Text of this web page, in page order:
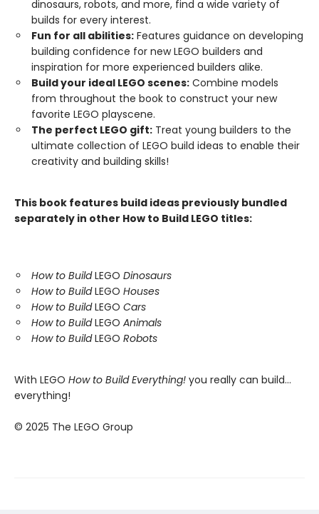
dinosaurs, robots, and more, find a wide variety of
builds for every interest.
Fun for all abilities: Features guidance on developing
building confidence for new LEGO builders and
inspiration for more experienced builders alike.
Build your ideal LEGO scenes: Combine models
from throughout the book to construct your new
favorite LEGO playscene.
The perfect LEGO gift: Treat young builders to the
ultimate collection of LEGO build ideas to enable their
creativity and building skills!
This book features build ideas previously bundled
separately in other How to Build LEGO titles:
How to BuildLEGO Dinosaurs
How to BuildLEGO Houses
How to BuildLEGO Cars
How to BuildLEGO Animals
How to BuildLEGO Robots
With LEGO How to Build Everything! you really can build...
everything!
© 2025 The LEGO Group